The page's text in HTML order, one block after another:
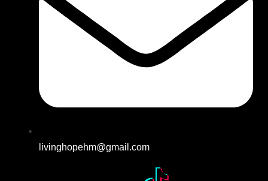
livinghopehm@gmail.com